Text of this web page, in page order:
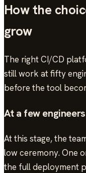
How the
grow
The right CI/CD
still work at fifty
before the tool
At a few engineers
At this stage, the
low ceremony. One
the full deployment